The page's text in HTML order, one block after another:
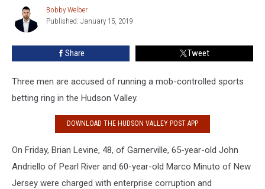
Betting
Ring
Hudson
Bobby
Welber
Bobby Welber
Published: January 15, 2019
Share Tweet
Three men are accused of running a mob-controlled sports
betting ring in the Hudson Valley.
DOWNLOAD THE HUDSON VALLEY POST APP
On Friday, Brian Levine, 48, of Garnerville, 65-year-old John
Andriello of Pearl River and 60-year-old Marco Minuto of New
Jersey were charged with enterprise corruption and